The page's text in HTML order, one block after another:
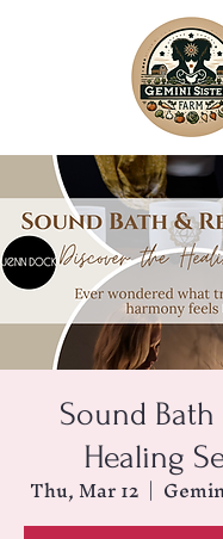
Sound
Healing
Thu, Mar 12
  |